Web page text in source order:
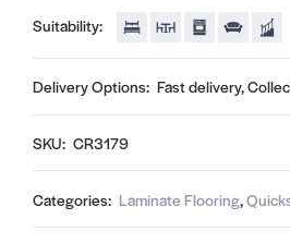
Suitability:
Delivery Options: Fast delivery,
SKU: CR3179
Categories: Laminate Flooring,